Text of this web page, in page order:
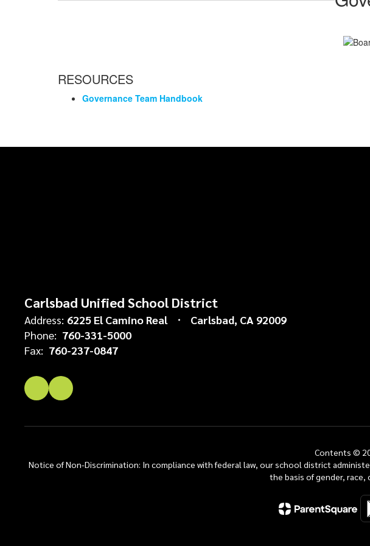
RESOURCES
Governance Team Handbook
Carlsbad Unified School District
Address: 6225 El Camino Real
Carlsbad, CA 92009
Phone: 760-331-5000
Fax: 760-237-0847
Contents ©
Notice of Non-Discrimination: In compliance with federal law, our school district
the basis of gender,